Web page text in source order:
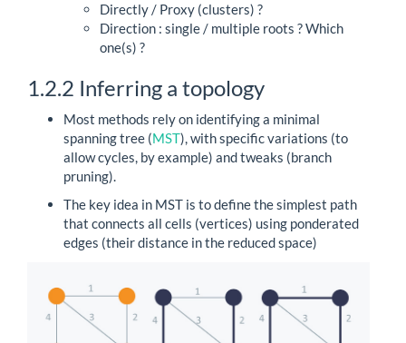
Directly / Proxy (clusters) ?
Direction : single / multiple roots ? Which
one(s) ?
1.2.2 Inferring a topology
Most methods rely on identifying a minimal
spanning tree (MST), with specific variations (to
allow cycles, by example) and tweaks (branch
pruning).
The key idea in MST is to define the simplest path
that connects all cells (vertices) using ponderated
edges (their distance in the reduced space)